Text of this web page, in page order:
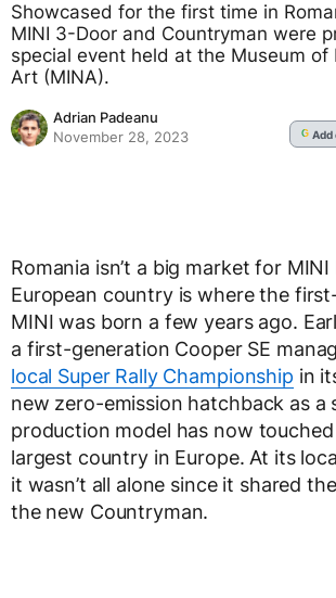
Showcased for the first time in
MINI 3-Door and Countryman were
special event held at the Museum of
Art (MINA).
Adrian Padeanu
November 28, 2023
G Add
Romania isn’t a big market for
European country is where the
MINI was born a few years ago.
a first-generation Cooper SE
local Super Rally Championship in
new zero-emission hatchback as a
production model has now
largest country in Europe. At its
it wasn’t all alone since it shared
the new Countryman.